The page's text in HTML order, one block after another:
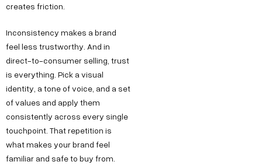
creates friction.
Inconsistency makes a brand
feel less trustworthy. And in
direct-to-consumer selling, trust
is everything. Pick a visual
identity, a tone of voice, and a set
of values and apply them
consistently across every single
touchpoint. That repetition is
what makes your brand feel
familiar and safe to buy from.